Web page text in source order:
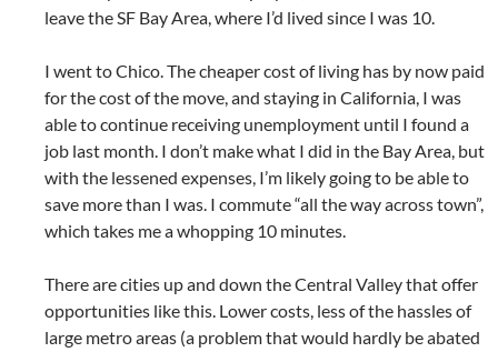
leave the SF Bay Area, where I’d lived since I was 10.
I went to Chico. The cheaper cost of living has by now paid
for the cost of the move, and staying in California, I was
able to continue receiving unemployment until I found a
job last month. I don’t make what I did in the Bay Area, but
with the lessened expenses, I’m likely going to be able to
save more than I was. I commute “all the way across town”,
which takes me a whopping 10 minutes.
There are cities up and down the Central Valley that offer
opportunities like this. Lower costs, less of the hassles of
large metro areas (a problem that would hardly be abated